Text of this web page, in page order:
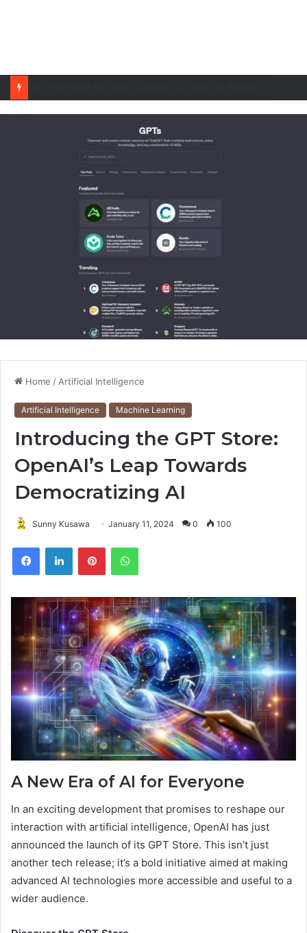
Home / Artificial Intelligence
Artificial Intelligence Machine Learning
Introducing the GPT Store:
OpenAI’s Leap Towards
Democratizing AI
Sunny Kusawa January 11, 2024 0 100
PinterestWhatsApp
A New Era of AI for Everyone
In an exciting development that promises to reshape our
interaction with artificial intelligence, OpenAI has just
announced the launch of its GPT Store. This isn’t just
another tech release; it’s a bold initiative aimed at making
advanced AI technologies more accessible and useful to a
wider audience.